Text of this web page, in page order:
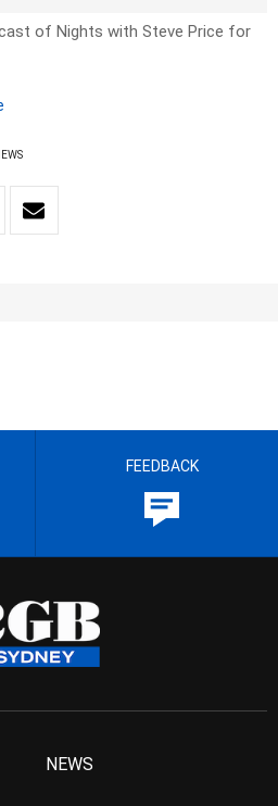
of Nights with Steve Price for
FEEDBACK
NEWS